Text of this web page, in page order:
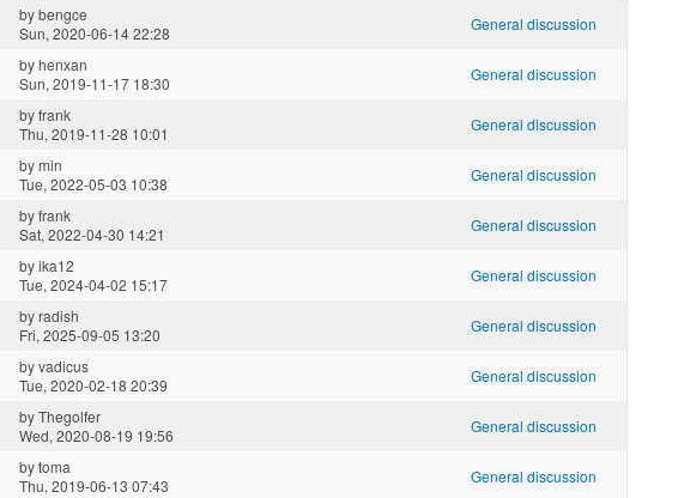
bybengce
Sun, 2020-06-14 22:28
General discussion
byhenxan
Sun, 2019-11-17 18:30
General discussion
byfrank
Thu, 2019-11-28 10:01
General discussion
bymin
Tue, 2022-05-03 10:38
General discussion
byfrank
Sat, 2022-04-30 14:21
General discussion
byika12
Tue, 2024-04-02 15:17
General discussion
byradish
Fri, 2025-09-05 13:20
General discussion
byvadicus
Tue, 2020-02-18 20:39
General discussion
byThegolfer
Wed, 2020-08-19 19:56
General discussion
bytoma
Thu, 2019-06-13 07:43
General discussion